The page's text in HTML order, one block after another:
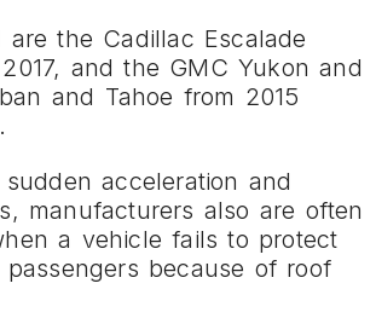
are the Cadillac Escalade
and the GMC Yukon and
and Tahoe from 2015
acceleration and
manufacturers also are often
a vehicle fails to protect
because of roof